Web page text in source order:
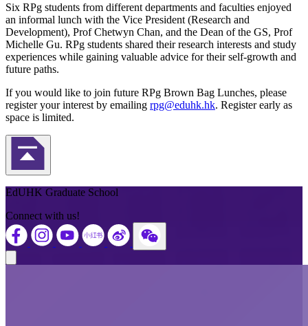
Six RPg students from different departments and faculties enjoyed
an informal lunch with the Vice President (Research and
Development), Prof Chetwyn Chan, and the Dean of the GS, Prof
Michelle Gu. RPg students shared their research interests and study
experiences while gaining valuable advice for their self-growth and
future paths.
If you would like to join future RPg Brown Bag Lunches, please
register your interest by emailing rpg@eduhk.hk. Register early as
space is limited.
Back to Top
EdUHK Graduate School
Connect with us!
Close modal